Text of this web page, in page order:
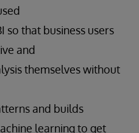
so that business users
and
themselves without
and builds
learning to get